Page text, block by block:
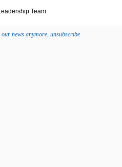
Team
news anymore, unsubscribe